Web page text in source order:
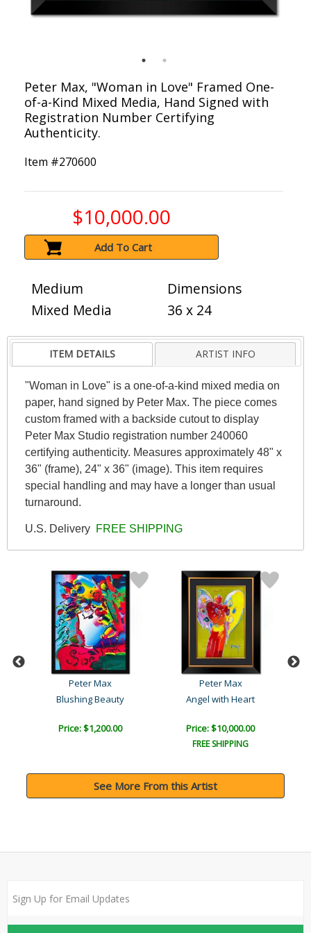
Peter Max, "Woman in Love" Framed One-
of-a-Kind Mixed Media, Hand Signed with
Registration Number Certifying
Authenticity.
Item #270600
$10,000.00
Add To Cart
Medium
Mixed Media
Dimensions
36 x 24
ITEM DETAILS ARTIST INFO
"Woman in Love" is a one-of-a-kind mixed media on
paper, hand signed by Peter Max. The piece comes
custom framed with a backside cutout to display
Peter Max Studio registration number 240060
certifying authenticity. Measures approximately 48" x
36" (frame), 24" x 36" (image). This item requires
special handling and may have a longer than usual
turnaround.
U.S. Delivery FREE SHIPPING
Peter Max
Blushing Beauty
Price: $1,200.00
Peter Max
Angel with Heart
Price: $10,000.00
FREE SHIPPING
See More From this Artist